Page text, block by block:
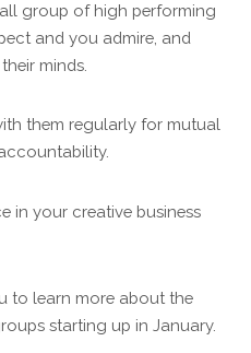
group of high performing
and you admire, and
minds.
them regularly for mutual
in your creative business
to learn more about the
starting up in January.